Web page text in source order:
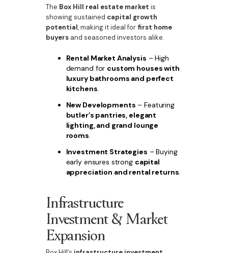
The Box Hill real estate market is
showing sustained capital growth
potential, making it ideal for first home
buyersand seasoned investors alike.
Rental Market Analysis – High
demand for custom houses with
luxury bathrooms and perfect
kitchens.
New Developments – Featuring
butler’s pantries, elegant
lighting, and grand lounge
rooms.
Investment Strategies – Buying
early ensures strong capital
appreciation and rental returns.
Infrastructure
Investment & Market
Expansion